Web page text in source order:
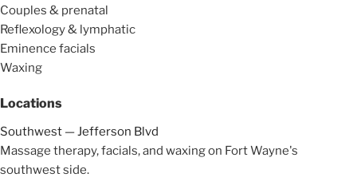
Couples & prenatal
Reflexology & lymphatic
Eminence facials
Waxing
Locations
Southwest — Jefferson Blvd
Massage therapy, facials, and waxing on Fort Wayne's
southwest side.